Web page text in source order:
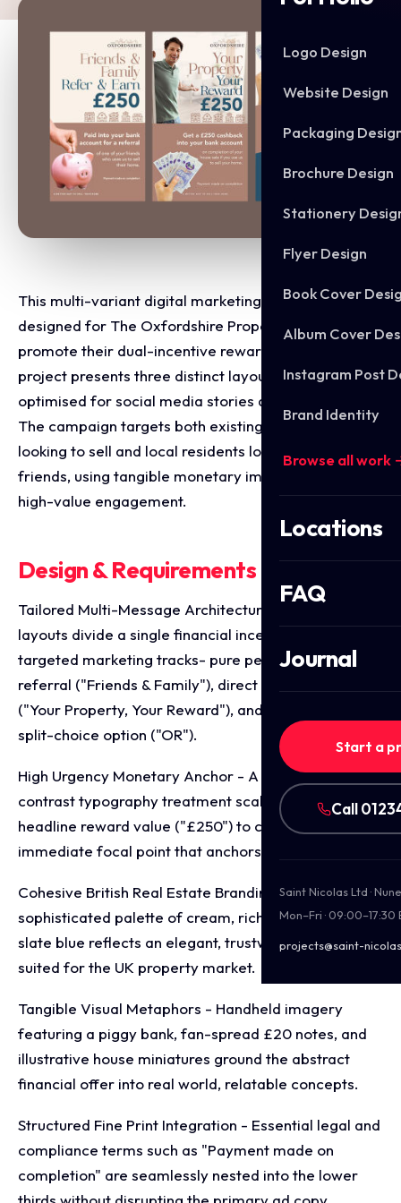
Logo Design
Website Design
Packaging
Brochure Design
Stationery
Flyer Design
Book Cover
Album Cover
Instagram Post
Brand Identity
Browse all work
Locations
FAQ
Journal
Start a
Call
Saint Nicolas Ltd ·
Mon–Fri · 09:00–17:30
projects@saint-
This multi-variant digital marketing suite was
designed for The Oxfordshire Property Agent to
promote their dual-incentive reward campaign. The
project presents three distinct layout designs
optimised for social media stories and mobile feeds.
The campaign targets both existing homeowners
looking to sell and local residents looking to refer
friends, using tangible monetary imagery to drive
high-value engagement.
Design & Requirements Breakdown
Tailored Multi-Message Architecture - The three
layouts divide a single financial incentive into highly
targeted marketing tracks- pure peer-to-peer
referral ("Friends & Family"), direct client acquisition
("Your Property, Your Reward"), and a combined
split-choice option ("OR").
High Urgency Monetary Anchor - A bold, high
contrast typography treatment scales up the
headline reward value ("£250") to create an
immediate focal point that anchors every asset.
Cohesive British Real Estate Branding - A warm,
sophisticated palette of cream, rich taupe, and deep
slate blue reflects an elegant, trustworthy aesthetic
suited for the UK property market.
Tangible Visual Metaphors - Handheld imagery
featuring a piggy bank, fan-spread £20 notes, and
illustrative house miniatures ground the abstract
financial offer into real world, relatable concepts.
Structured Fine Print Integration - Essential legal and
compliance terms such as "Payment made on
completion" are seamlessly nested into the lower